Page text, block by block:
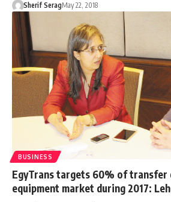
Sherif SeragMay 22, 2018
BUSINESS
EgyTrans targets 60% of transfer
equipment market during 2017: